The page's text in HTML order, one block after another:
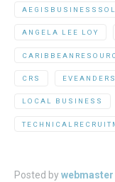
ANGELA LEE LOY
CRS
LOCAL BUSINESS
Posted bywebmaster